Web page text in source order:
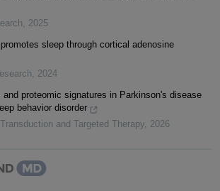
2025
sleep through cortical adenosine
2024
proteomic signatures in Parkinson's disease
behavior disorder
and Targeted Therapy 2026